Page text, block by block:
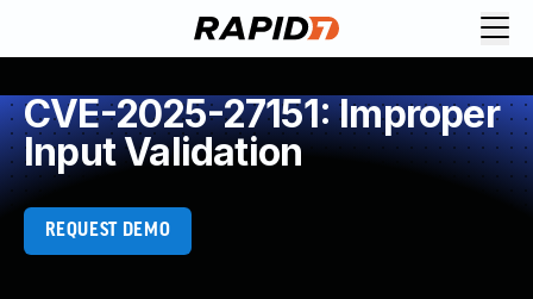
CVE-2025-27151: Improper
Input Validation
REQUEST DEMO